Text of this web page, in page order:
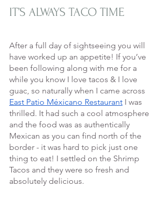
IT’S ALWAYS TACO TIME
After a full day of sightseeing you will
have worked up an appetite! If you’ve
been following along with me for a
while you know I love tacos & I love
guac, so naturally when I came across
East Patio Méxicano Restaurant I was
thrilled. It had such a cool atmosphere
and the food was as authentically
Mexican as you can find north of the
border - it was hard to pick just one
thing to eat! I settled on the Shrimp
Tacos and they were so fresh and
absolutely delicious.